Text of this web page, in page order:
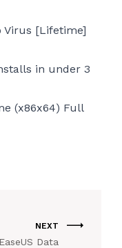
Virus [Lifetime]
in under 3
(x86x64) Full
NEXT
EaseUS Data